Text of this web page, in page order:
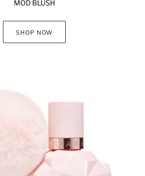
MOD BLUSH
SHOP NOW